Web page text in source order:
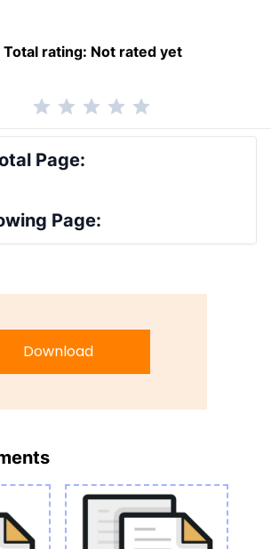
Total rating: Not rated yet
Page:
Page:
Download